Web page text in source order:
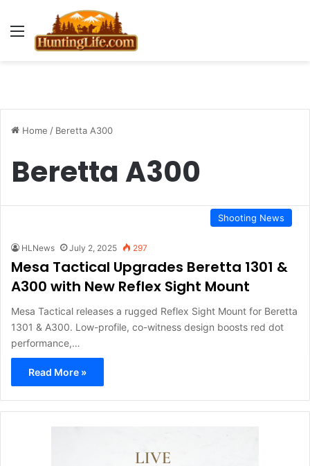
Menu
Home / Beretta A300
Beretta A300
Shooting News
HLNews July 2, 2025 297
Mesa Tactical Upgrades Beretta 1301 &
A300 with New Reflex Sight Mount
Mesa Tactical releases a rugged Reflex Sight Mount for Beretta
1301 & A300. Low-profile, co-witness design boosts red dot
performance,…
Read More »